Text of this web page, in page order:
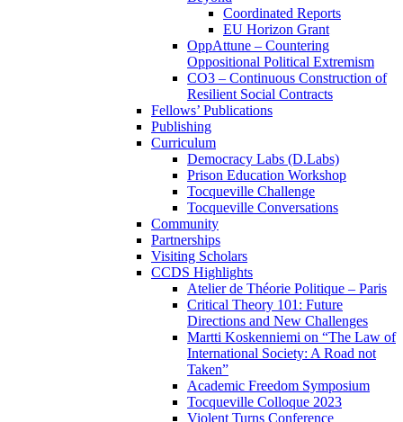
Coordinated Reports
EU Horizon Grant
OppAttune – Countering
Oppositional Political Extremism
CO3 – Continuous Construction of
Resilient Social Contracts
Fellows’ Publications
Publishing
Curriculum
Democracy Labs (D.Labs)
Prison Education Workshop
Tocqueville Challenge
Tocqueville Conversations
Community
Partnerships
Visiting Scholars
CCDS Highlights
Atelier de Théorie Politique – Paris
Critical Theory 101: Future
Directions and New Challenges
Martti Koskenniemi on “The Law of
International Society: A Road not
Taken”
Academic Freedom Symposium
Tocqueville Colloque 2023
Violent Turns Conference